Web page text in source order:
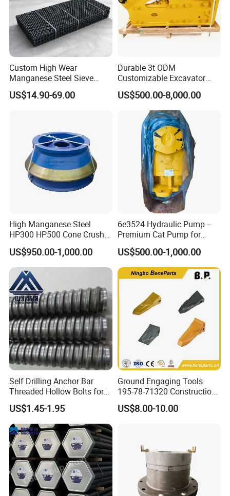
Custom High Wear
Manganese Steel Sieve
Screen Metal Mesh for
Aggregate Quarry Mining
US$14.90-69.00
Durable 3t ODM
Customizable Excavator
Attachments for Rock Crush
US$500.00-8,000.00
High Manganese Steel
HP300 HP500 Cone Crusher
Bowl Liner Crusher Parts
US$950.00-1,000.00
6e3524 Hydraulic Pump --
Premium Cat Pump for
Drilling Machine in Stock
US$500.00-1,000.00
Self Drilling Anchor Bar
Threaded Hollow Bolts for
Mining
US$1.45-1.95
Ground Engaging Tools
195-78-71320 Construction
Machinery Parts Crown
Points Tooth Casting for
Bucket Teeth
US$8.00-10.00